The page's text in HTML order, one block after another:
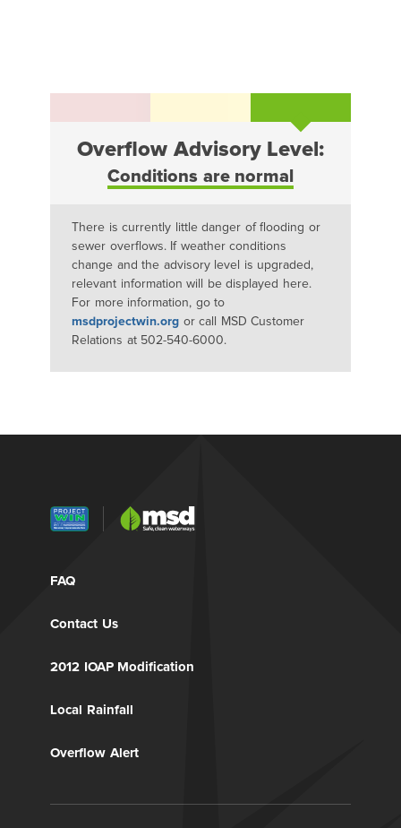
Overflow Advisory Level:
Conditions are normal
There is currently little danger of flooding or
sewer overflows. If weather conditions
change and the advisory level is upgraded,
relevant information will be displayed here.
For more information, go to
msdprojectwin.org or call MSD Customer
Relations at 502-540-6000.
FAQ
Contact Us
2012 IOAP Modification
Local Rainfall
Overflow Alert